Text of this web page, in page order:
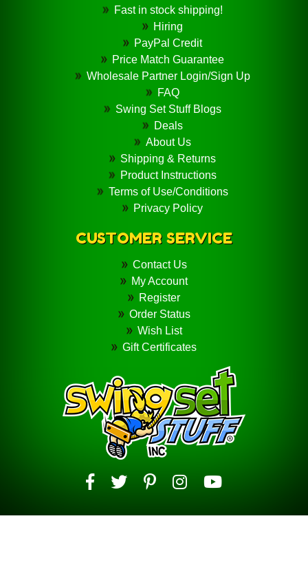
Fast in stock shipping!
Hiring
PayPal Credit
Price Match Guarantee
Wholesale Partner Login/Sign Up
FAQ
Swing Set Stuff Blogs
Deals
About Us
Shipping & Returns
Product Instructions
Terms of Use/Conditions
Privacy Policy
CUSTOMER SERVICE
Contact Us
My Account
Register
Order Status
Wish List
Gift Certificates